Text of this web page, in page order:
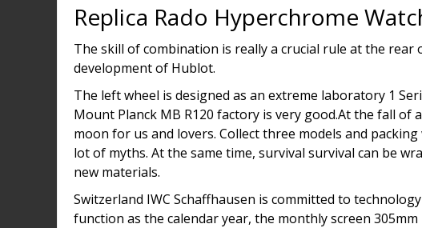
Replica Rado Hyperchrome
The skill of combination is really a crucial rule at the
development of Hublot.
The left wheel is designed as an extreme laboratory 1
Mount Planck MB R120 factory is very good.At the fall
moon for us and lovers. Collect three models and
lot of myths. At the same time, survival survival can be
new materials.
Switzerland IWC Schaffhausen is committed to
function as the calendar year, the monthly screen